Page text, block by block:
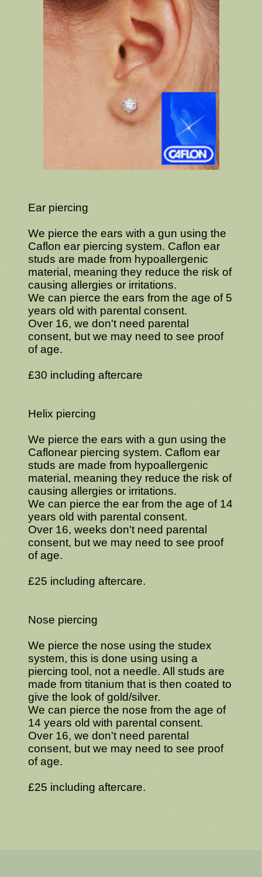
Ear piercing
We pierce the ears with a gun using the
Caflon ear piercing system. Caflon ear
studs are made from hypoallergenic
material, meaning they reduce the risk of
causing allergies or irritations.
We can pierce the ears from the age of 5
years old with parental consent.
Over 16, we don't need parental
consent, but we may need to see proof
of age.
£30 including aftercare
Helix piercing
We pierce the ears with a gun using the
Caflonear piercing system. Caflom ear
studs are made from hypoallergenic
material, meaning they reduce the risk of
causing allergies or irritations.
We can pierce the ear from the age of 14
years old with parental consent.
Over 16, weeks don't need parental
consent, but we may need to see proof
of age.
£25 including aftercare.
Nose piercing
We pierce the nose using the studex
system, this is done using using a
piercing tool, not a needle. All studs are
made from titanium that is then coated to
give the look of gold/silver.
We can pierce the nose from the age of
14 years old with parental consent.
Over 16, we don't need parental
consent, but we may need to see proof
of age.
£25 including aftercare.